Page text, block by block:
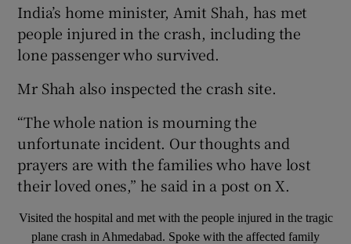
India’s home minister, Amit Shah, has met
people injured in the crash, including the
lone passenger who survived.
Mr Shah also inspected the crash site.
“The whole nation is mourning the
unfortunate incident. Our thoughts and
prayers are with the families who have lost
their loved ones,” he said in a post on X.
Visited the hospital and met with the people injured in the tragic
plane crash in Ahmedabad. Spoke with the affected family